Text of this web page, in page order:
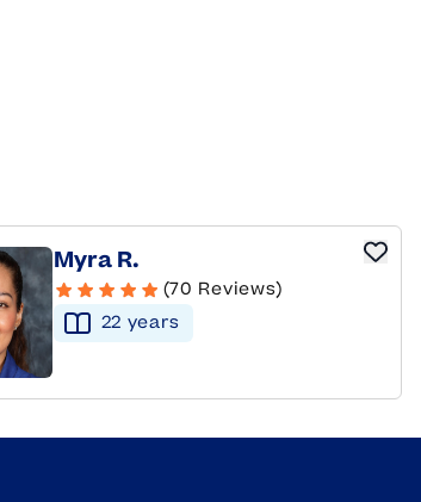
Myra R.
(70 Reviews)
22 years